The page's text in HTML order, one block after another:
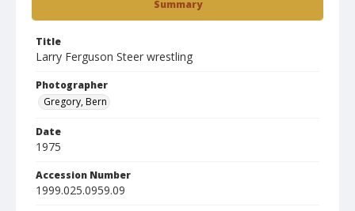
Summary
Title
Larry Ferguson Steer wrestling
Photographer
Gregory, Bern
Date
1975
Accession Number
1999.025.0959.09